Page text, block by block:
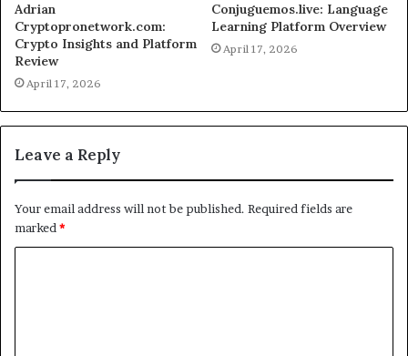
Adrian
Cryptopronetwork.com:
Crypto Insights and Platform
Review
April 17, 2026
Conjuguemos.live: Language
Learning Platform Overview
April 17, 2026
Leave a Reply
Your email address will not be published. Required fields are
marked*